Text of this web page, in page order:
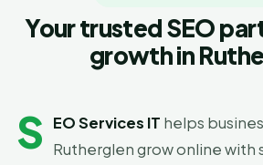
Your trusted SEO
growth in
S EO Services IT helps
Rutherglen grow online with